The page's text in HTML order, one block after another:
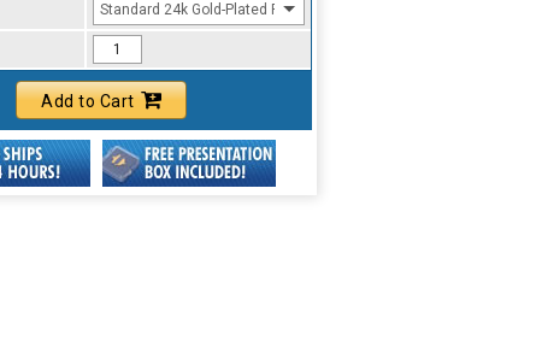
Standard 24k Gold-Plated Finish
Add to Cart